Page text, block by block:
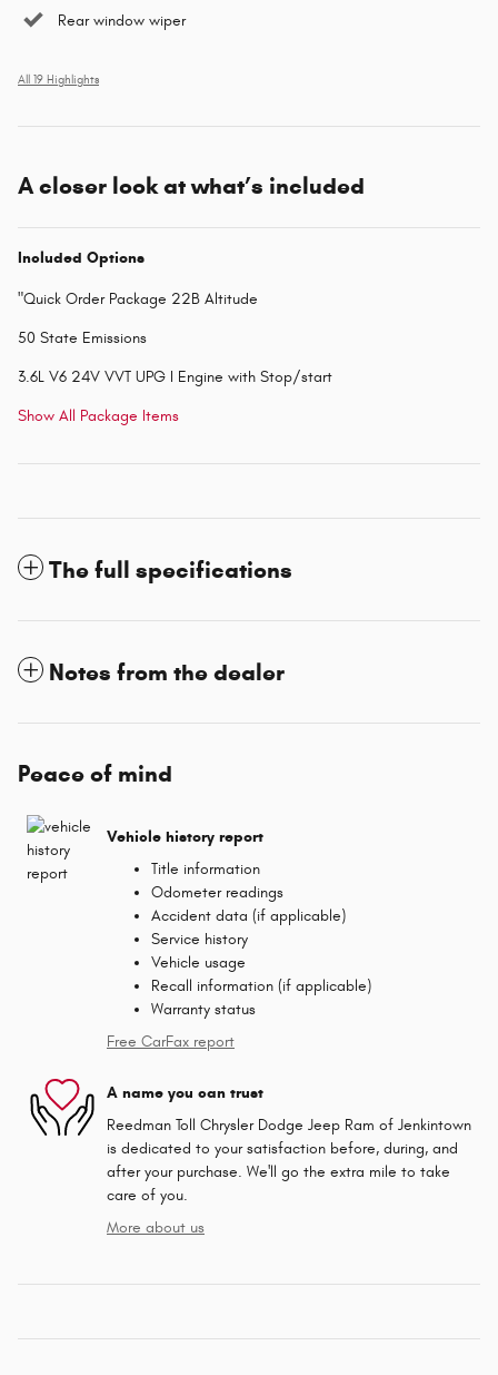
Rear window wiper
All 19 Highlights
A closer look at what’s included
Included Options
"Quick Order Package 22B Altitude
50 State Emissions
3.6L V6 24V VVT UPG I Engine with Stop/start
Show All Package Items
The full specifications
Notes from the dealer
Peace of mind
Vehicle history report
Title information
Odometer readings
Accident data (if applicable)
Service history
Vehicle usage
Recall information (if applicable)
Warranty status
Free CarFax report
A name you can trust
Reedman Toll Chrysler Dodge Jeep Ram of Jenkintown
is dedicated to your satisfaction before, during, and
after your purchase. We'll go the extra mile to take
care of you.
More about us